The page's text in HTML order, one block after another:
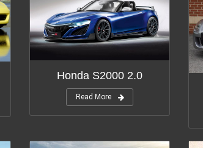
Honda S2000 2.0
Read More